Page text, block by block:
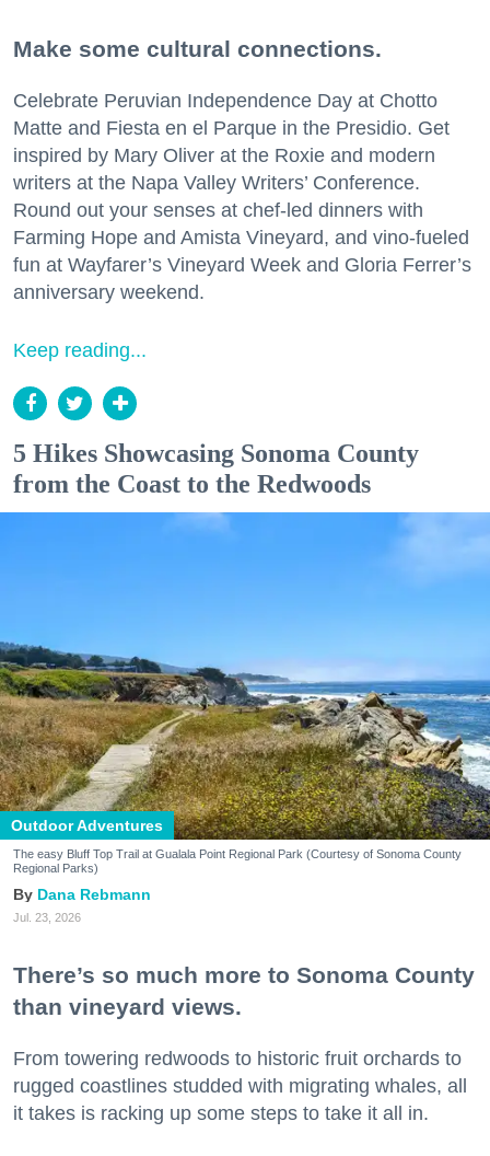
Make some cultural connections.
Celebrate Peruvian Independence Day at Chotto
Matte and Fiesta en el Parque in the Presidio. Get
inspired by Mary Oliver at the Roxie and modern
writers at the Napa Valley Writers’ Conference.
Round out your senses at chef-led dinners with
Farming Hope and Amista Vineyard, and vino-fueled
fun at Wayfarer’s Vineyard Week and Gloria Ferrer’s
anniversary weekend.
Keep reading...
5 Hikes Showcasing Sonoma County
from the Coast to the Redwoods
Outdoor Adventures
The easy Bluff Top Trail at Gualala Point Regional Park (Courtesy of Sonoma County
Regional Parks)
Dana Rebmann
Jul. 23, 2026
There’s so much more to Sonoma County
than vineyard views.
From towering redwoods to historic fruit orchards to
rugged coastlines studded with migrating whales, all
it takes is racking up some steps to take it all in.